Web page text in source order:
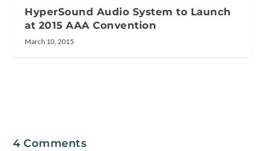
HyperSound Audio System to Launch
at 2015 AAA Convention
March 10, 2015
4 Comments